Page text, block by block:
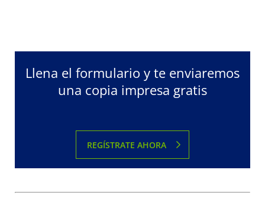
Llena el formulario y te enviaremos
una copia impresa gratis
REGÍSTRATE AHORA